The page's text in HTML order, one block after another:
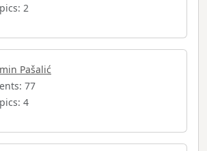
2
Pašalić
77
4